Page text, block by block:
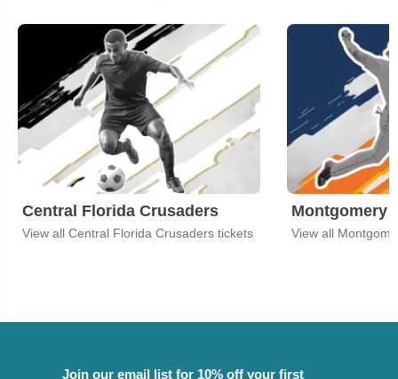
Central Florida Crusaders
View all Central Florida Crusaders tickets
Montgomery
View all
Join our email list for 10% off your first